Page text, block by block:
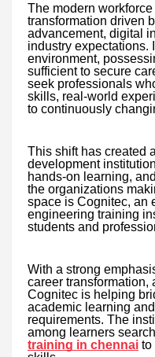
The modern
transformation driven
advancement, digital
industry expectations.
environment,
sufficient to secure
seek professionals
skills, real-world
to continuously
This shift has created
development
hands-on learning,
the organizations
space is Cognitec, an
engineering training
students and
With a strong
career transformation,
Cognitec is helping
academic learning
requirements. The
among learners
training in chennai to